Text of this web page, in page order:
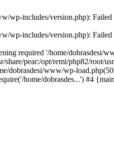
wp-includes/version.php):
wp-includes/version.php):
required '/home/dobrasdesi/
pear:/opt/remi/php82/root/
dobrasdesi/www/wp-
home/dobrasdes...') #4